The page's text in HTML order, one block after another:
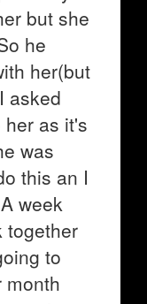
but she
he
her(but
asked
as it's
was
this an I
week
together
to
month